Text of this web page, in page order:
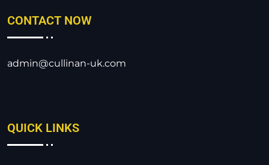
CONTACT NOW
admin@cullinan-uk.com
QUICK LINKS